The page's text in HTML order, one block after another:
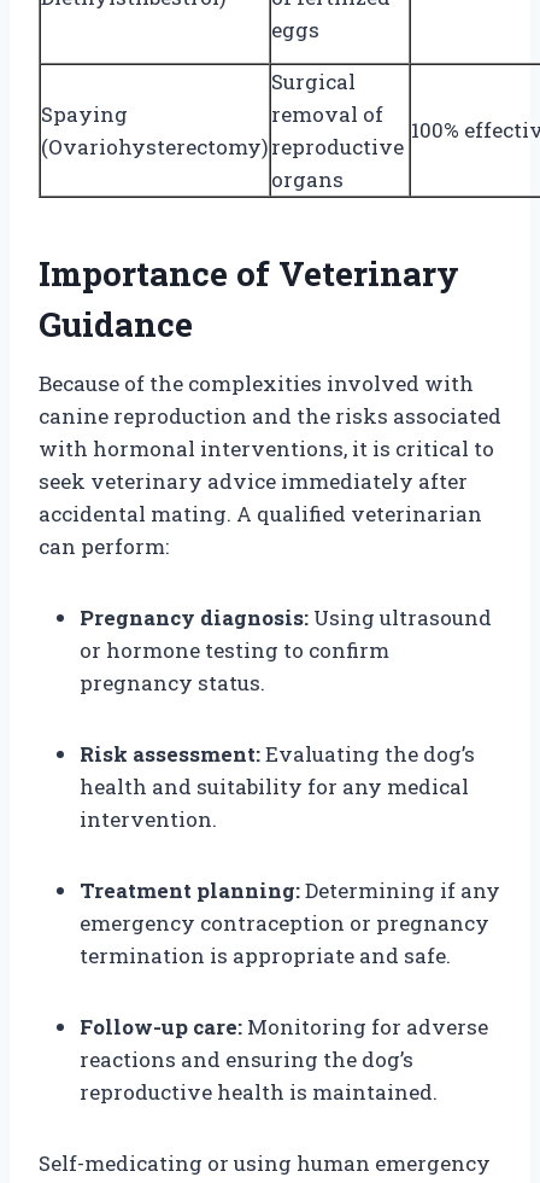
eggs
Spaying
(Ovariohysterectomy)
Surgical
removal of
reproductive
organs
100%
Importance of Veterinary
Guidance
Because of the complexities involved with
canine reproduction and the risks associated
with hormonal interventions, it is critical to
seek veterinary advice immediately after
accidental mating. A qualified veterinarian
can perform:
Pregnancy diagnosis: Using ultrasound
or hormone testing to confirm
pregnancy status.
Risk assessment:Evaluating the dog’s
health and suitability for any medical
intervention.
Treatment planning:Determining if any
emergency contraception or pregnancy
termination is appropriate and safe.
Follow-up care: Monitoring for adverse
reactions and ensuring the dog’s
reproductive health is maintained.
Self-medicating or using human emergency